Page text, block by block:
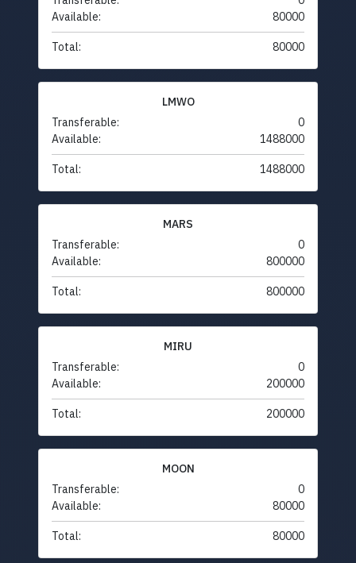
Available:
80000
Total: 80000
LMWO
Transferable:
0
Available:
1488000
Total: 1488000
MARS
Transferable:
0
Available:
800000
Total: 800000
MIRU
Transferable:
0
Available:
200000
Total: 200000
MOON
Transferable:
0
Available:
80000
Total: 80000